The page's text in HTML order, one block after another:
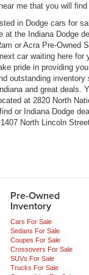
me that you will find
in Dodge cars for
at the Indiana Dodge
or Acra Pre-Owned
car waiting here for
pride in providing
outstanding
and great deals.
at 2820 North
or Indiana Dodge
North Lincoln
Pre-Owned
Inventory
Cars For Sale
Sedans For Sale
Coupes For Sale
Crossovers For Sale
SUVs For Sale
Trucks For Sale